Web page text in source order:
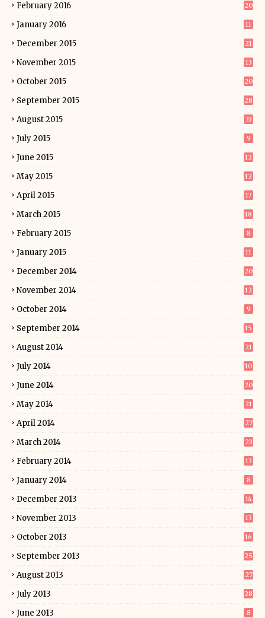
February 2016 20
January 2016 11
December 2015 21
November 2015 13
October 2015 20
September 2015 28
August 2015 33
July 2015 9
June 2015 12
May 2015 12
April 2015 17
March 2015 18
February 2015 8
January 2015 11
December 2014 20
November 2014 12
October 2014 9
September 2014 15
August 2014 21
July 2014 10
June 2014 20
May 2014 21
April 2014 27
March 2014 23
February 2014 13
January 2014 8
December 2013 14
November 2013 13
October 2013 16
September 2013 25
August 2013 27
July 2013 28
June 2013 8